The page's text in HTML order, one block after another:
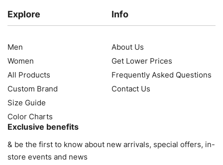
Explore
Men
Women
All Products
Custom Brand
Size Guide
Color Charts
Info
About Us
Get Lower Prices
Frequently Asked Questions
Contact Us
Exclusive benefits
& be the first to know about new arrivals, special offers, in-
store events and news